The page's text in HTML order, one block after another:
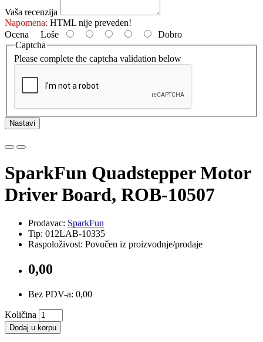
Vaša recenzija
Napomena: HTML nije preveden!
Ocena Loše
Dobro
Captcha
Please complete the captcha validation below
Nastavi
SparkFun Quadstepper Motor
Driver Board, ROB-10507
Prodavac: SparkFun
Tip: 012LAB-10335
Raspoloživost: Povučen iz proizvodnje/prodaje
0,00
Bez PDV-a: 0,00
Količina
Dodaj u korpu